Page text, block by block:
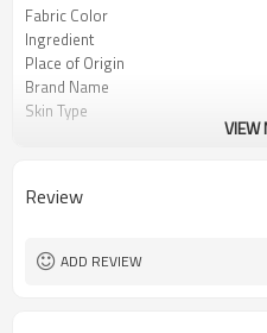
Fabric Color
Ingredient
Place of Origin
Brand Name
Skin Type
VIEW
Review
ADD REVIEW